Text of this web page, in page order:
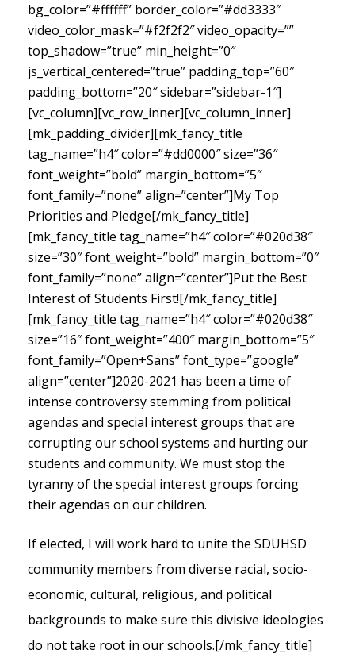
bg_color=”#ffffff” border_color=”#dd3333″
video_color_mask=”#f2f2f2″ video_opacity=””
top_shadow=”true” min_height=”0″
js_vertical_centered=”true” padding_top=”60″
padding_bottom=”20″ sidebar=”sidebar-1″]
[vc_column][vc_row_inner][vc_column_inner]
[mk_padding_divider][mk_fancy_title
tag_name=”h4″ color=”#dd0000″ size=”36″
font_weight=”bold” margin_bottom=”5″
font_family=”none” align=”center”]My Top
Priorities and Pledge[/mk_fancy_title]
[mk_fancy_title tag_name=”h4″ color=”#020d38″
size=”30″ font_weight=”bold” margin_bottom=”0″
font_family=”none” align=”center”]Put the Best
Interest of Students First![/mk_fancy_title]
[mk_fancy_title tag_name=”h4″ color=”#020d38″
size=”16″ font_weight=”400″ margin_bottom=”5″
font_family=”Open+Sans” font_type=”google”
align=”center”]2020-2021 has been a time of
intense controversy stemming from political
agendas and special interest groups that are
corrupting our school systems and hurting our
students and community. We must stop the
tyranny of the special interest groups forcing
their agendas on our children.
If elected, I will work hard to unite the SDUHSD
community members from diverse racial, socio-
economic, cultural, religious, and political
backgrounds to make sure this divisive ideologies
do not take root in our schools.[/mk_fancy_title]